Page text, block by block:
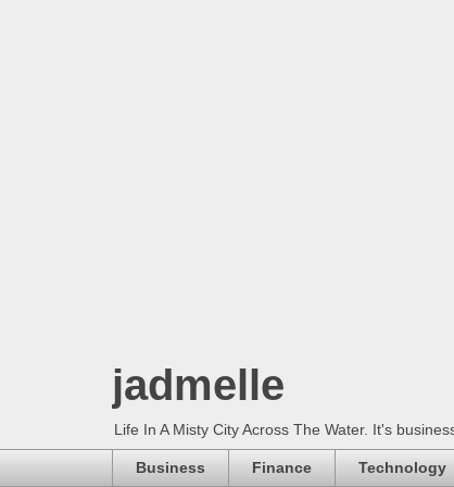
jadmelle
Life In A Misty City Across The Water. It's
Business Finance Technology